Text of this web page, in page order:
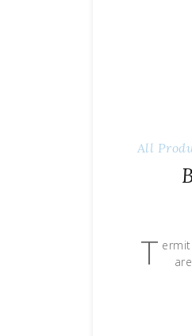
All
T